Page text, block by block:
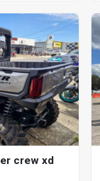
crew xd